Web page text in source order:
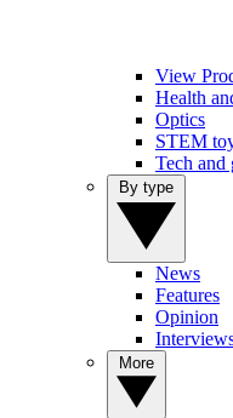
View
Health
Optics
STEM
Tech and
News
Features
Opinion